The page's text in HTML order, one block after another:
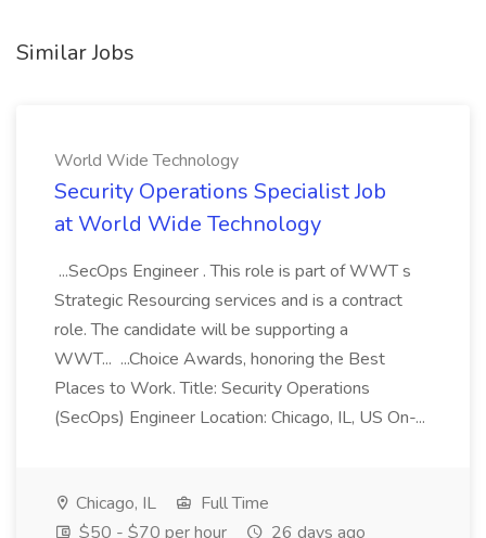
Similar Jobs
World Wide Technology
Security Operations Specialist Job
at World Wide Technology
...SecOps Engineer . This role is part of WWT s
Strategic Resourcing services and is a contract
role. The candidate will be supporting a
WWT... ...Choice Awards, honoring the Best
Places to Work. Title: Security Operations
(SecOps) Engineer Location: Chicago, IL, US On-...
Chicago, IL
Full Time
$50 - $70 per hour
26 days ago